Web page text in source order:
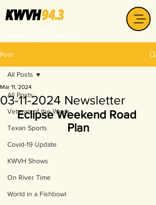
Post
All Posts
Veteran of the Week
Texan Sports
Covid-19 Update
KWVH Shows
On River Time
World in a Fishbowl
All Posts
03-11-2024 Newsletter
Mar 11, 2024
Eclipse Weekend Road
Plan